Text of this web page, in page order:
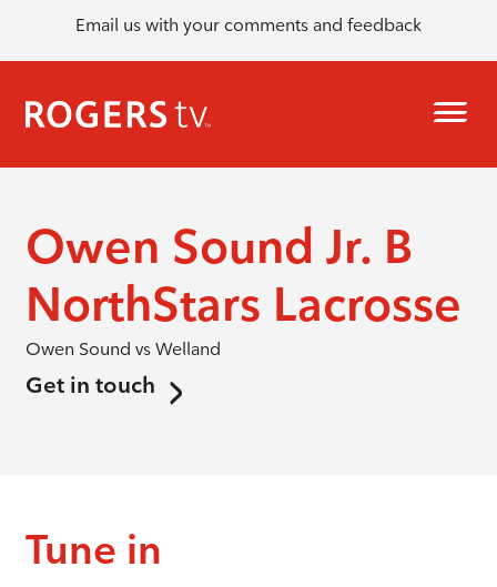
Email us with your comments and feedback
Owen Sound Jr. B
NorthStars Lacrosse
Owen Sound vs Welland
Get in touch
Tune in